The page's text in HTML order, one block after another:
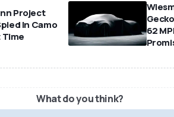
Project
In Camo
Time
62
What do you think?